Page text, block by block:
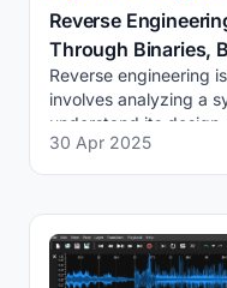
Reverse
Through Binaries,
Reverse engineering
involves analyzing a
understand its
components, often
30 Apr 2025